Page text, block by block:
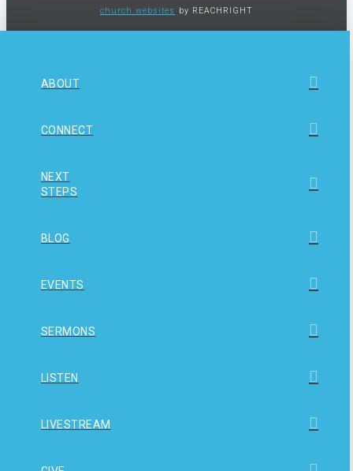
church websites by REACHRIGHT
ABOUT
CONNECT
NEXT
STEPS
BLOG
EVENTS
SERMONS
LISTEN
LIVESTREAM